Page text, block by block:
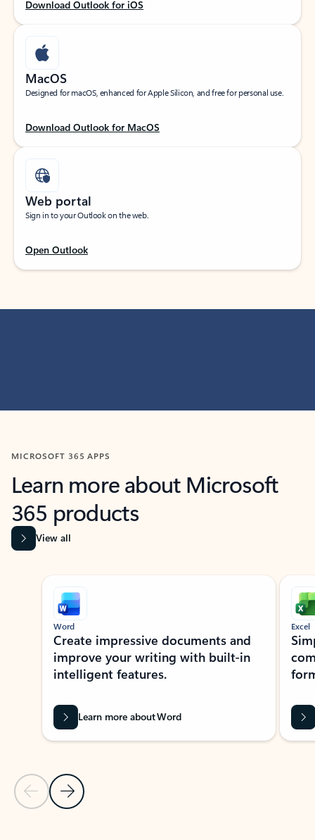
Download Outlook for iOS
MacOS
Designed for macOS, enhanced for Apple Silicon, and free for personal use.
Download Outlook for MacOS
Web portal
Sign in to your Outlook on the web.
Open Outlook
MICROSOFT 365 APPS
Learn more about Microsoft
365 products
View all
Showing slide 1 of 9
Previous Slide
Next Slide
Word
Create impressive documents and
improve your writing with built-in
intelligent features.
Learn more about Word
Excel